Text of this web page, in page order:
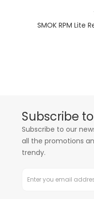
SMOK RPM Lite
Subscribe
Subscribe to our
all the promotions
trendy.